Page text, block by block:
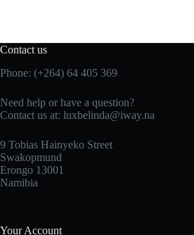
Contact us
Phone: (+264) 64 405 369
Need help or have a question?
Contact us at: luxbelinda@iway.na
9 Tobias Hainyeko Street
Swakopmund
Erongo 13001
Namibia
Your Account